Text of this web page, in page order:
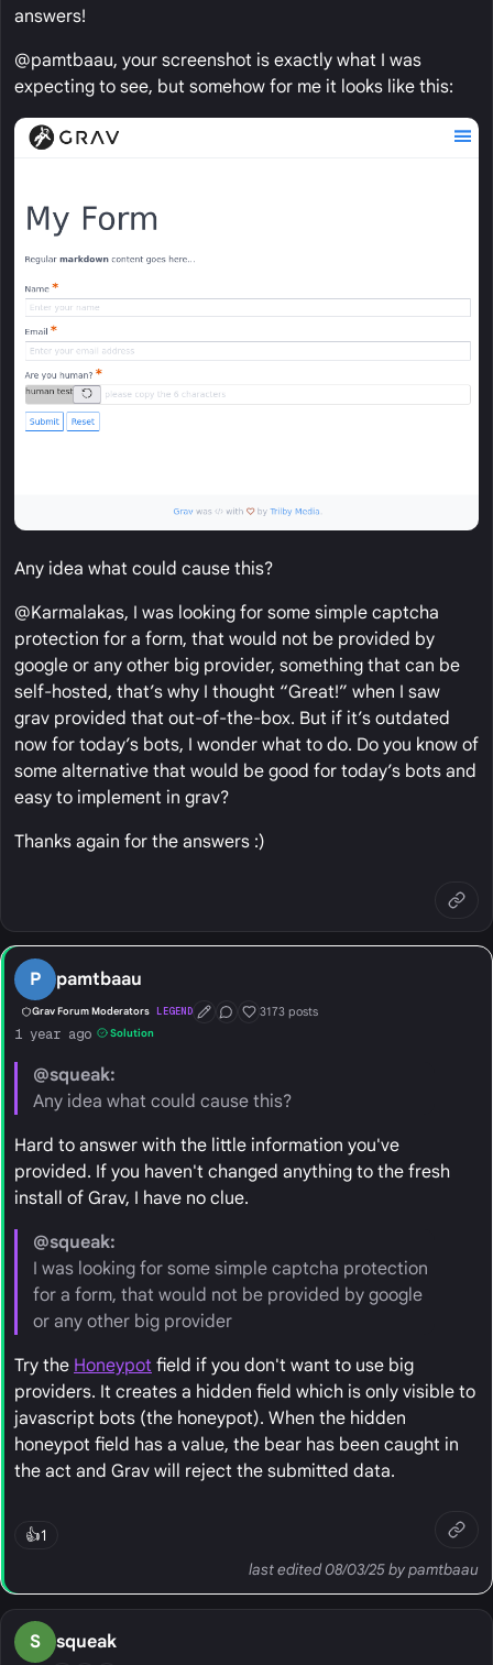
answers!
@pamtbaau, your screenshot is exactly what I was
expecting to see, but somehow for me it looks like this:
Any idea what could cause this?
@Karmalakas, I was looking for some simple captcha
protection for a form, that would not be provided by
google or any other big provider, something that can be
self-hosted, that’s why I thought “Great!” when I saw
grav provided that out-of-the-box. But if it’s outdated
now for today’s bots, I wonder what to do. Do you know of
some alternative that would be good for today’s bots and
easy to implement in grav?
Thanks again for the answers :)
P pamtbaau
Grav Forum Moderators LEGEND First Post
Conversation Starter
Well Liked
3173 posts
1 year ago Solution
@squeak:
Any idea what could cause this?
Hard to answer with the little information you've
provided. If you haven't changed anything to the fresh
install of Grav, I have no clue.
@squeak:
I was looking for some simple captcha protection
for a form, that would not be provided by google
or any other big provider
Try the Honeypot field if you don't want to use big
providers. It creates a hidden field which is only visible to
javascript bots (the honeypot). When the hidden
honeypot field has a value, the bear has been caught in
the act and Grav will reject the submitted data.
👍1
last edited 08/03/25 by pamtbaau
S squeak